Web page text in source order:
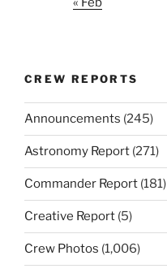
CREW REPORTS
Announcements (245)
Astronomy Report (271)
Commander Report (181)
Creative Report (5)
Crew Photos (1,006)